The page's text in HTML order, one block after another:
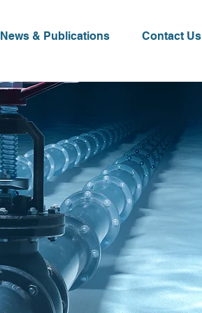
News & Publications Contact Us